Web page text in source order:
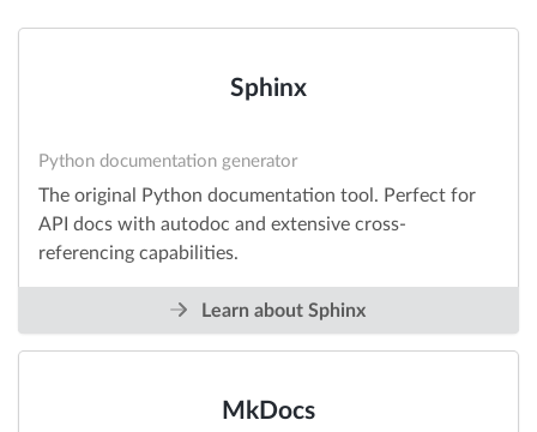
Sphinx
Python documentation generator
The original Python documentation tool. Perfect for
API docs with autodoc and extensive cross-
referencing capabilities.
Learn about Sphinx
MkDocs